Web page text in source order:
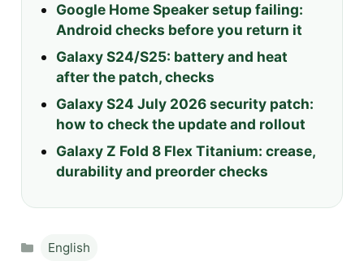
Google Home Speaker setup failing:
Android checks before you return it
Galaxy S24/S25: battery and heat
after the patch, checks
Galaxy S24 July 2026 security patch:
how to check the update and rollout
Galaxy Z Fold 8 Flex Titanium: crease,
durability and preorder checks
Categories
English